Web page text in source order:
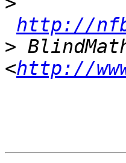
http://
>
<http://